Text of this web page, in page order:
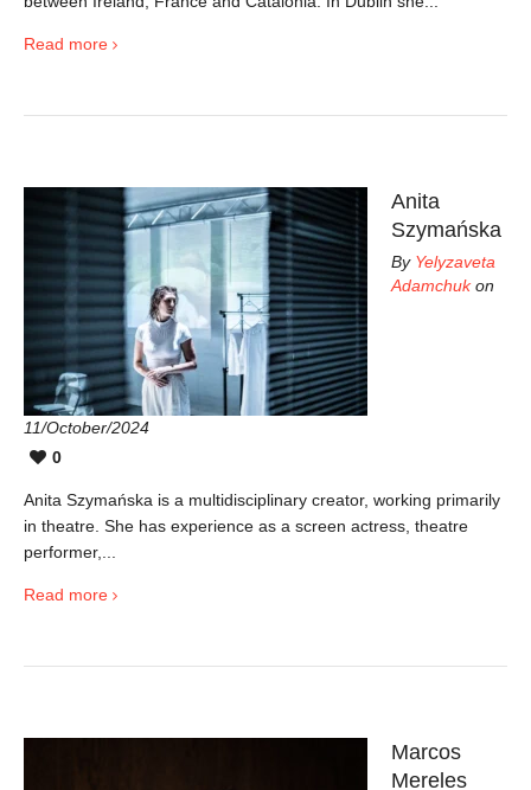
Read more
Anita
Szymańska
By Yelyzaveta
Adamchukon
11/October/2024
0
Anita Szymańska is a multidisciplinary creator, working primarily
in theatre. She has experience as a screen actress, theatre
performer,...
Read more
Marcos
Mereles